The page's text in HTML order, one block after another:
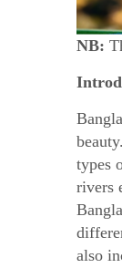
NB:
types
rivers
also